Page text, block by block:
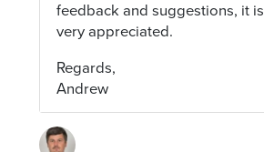
feedback and suggestions, it is
very appreciated.
Regards,
Andrew